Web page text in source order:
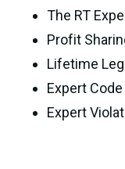
The RT
Profit
Lifetime
Expert
Expert